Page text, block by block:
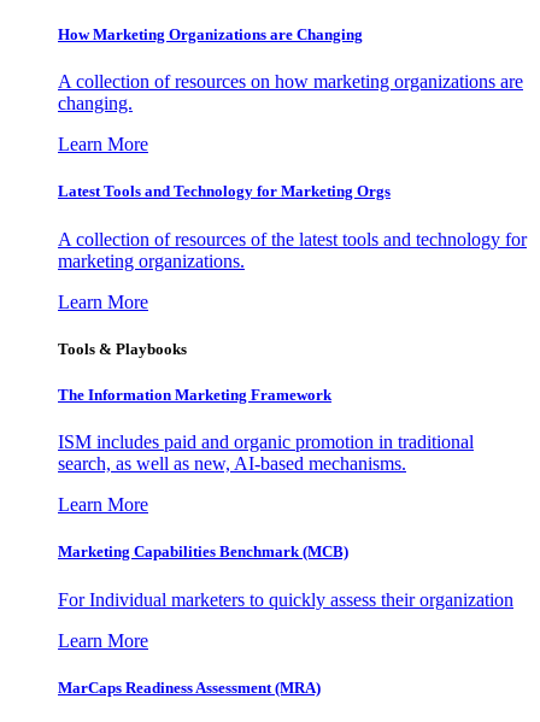
How Marketing Organizations are Changing
A collection of resources on how marketing organizations are
changing.
Learn More
Latest Tools and Technology for Marketing Orgs
A collection of resources of the latest tools and technology for
marketing organizations.
Learn More
Tools & Playbooks
The Information Marketing Framework
ISM includes paid and organic promotion in traditional
search, as well as new, AI-based mechanisms.
Learn More
Marketing Capabilities Benchmark (MCB)
For Individual marketers to quickly assess their organization
Learn More
MarCaps Readiness Assessment (MRA)